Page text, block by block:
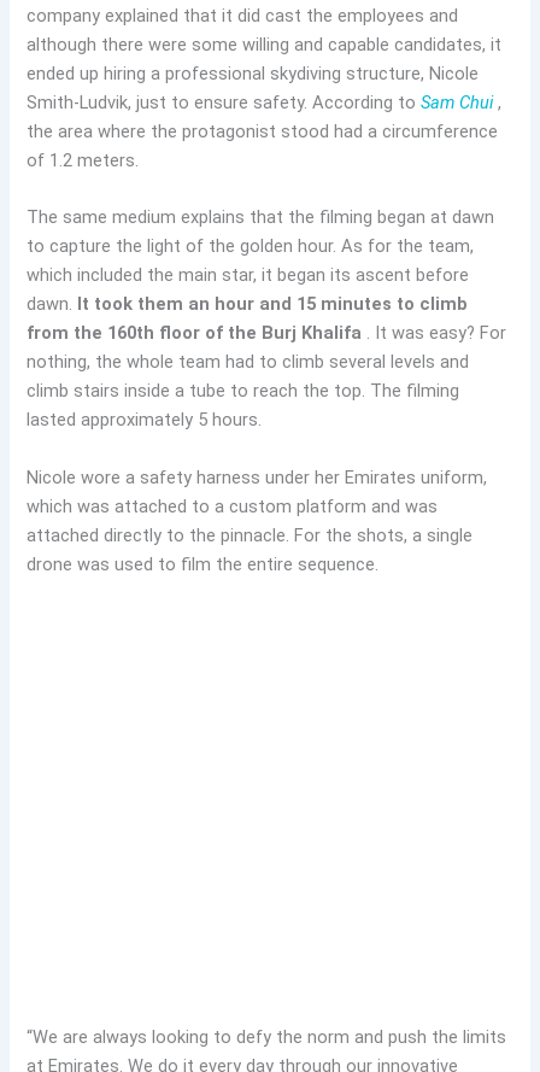
company explained that it did cast the employees and
although there were some willing and capable candidates, it
ended up hiring a professional skydiving structure, Nicole
Smith-Ludvik, just to ensure safety. According toSam Chui,
the area where the protagonist stood had a circumference
of 1.2 meters.
The same medium explains that the filming began at dawn
to capture the light of the golden hour. As for the team,
which included the main star, it began its ascent before
dawn. It took them an hour and 15 minutes to climb
from the 160th floor of the Burj Khalifa . It was easy? For
nothing, the whole team had to climb several levels and
climb stairs inside a tube to reach the top. The filming
lasted approximately 5 hours.
Nicole wore a safety harness under her Emirates uniform,
which was attached to a custom platform and was
attached directly to the pinnacle. For the shots, a single
drone was used to film the entire sequence.
“We are always looking to defy the norm and push the limits
at Emirates. We do it every day through our innovative